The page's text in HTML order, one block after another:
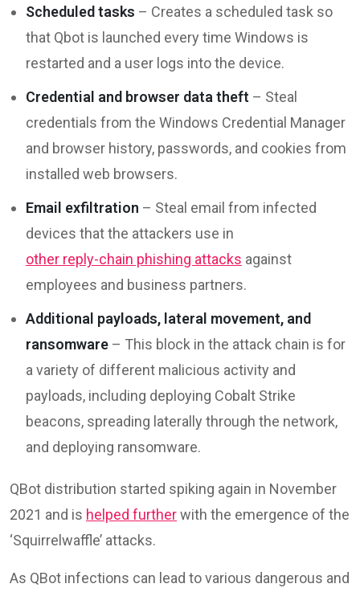
Scheduled tasks – Creates a scheduled task so
that Qbot is launched every time Windows is
restarted and a user logs into the device.
Credential and browser data theft – Steal
credentials from the Windows Credential Manager
and browser history, passwords, and cookies from
installed web browsers.
Email exfiltration – Steal email from infected
devices that the attackers use in
other reply-chain phishing attacks against
employees and business partners.
Additional payloads, lateral movement, and
ransomware – This block in the attack chain is for
a variety of different malicious activity and
payloads, including deploying Cobalt Strike
beacons, spreading laterally through the network,
and deploying ransomware.
QBot distribution started spiking again in November
2021 and is helped furtherwith the emergence of the
‘Squirrelwaffle’ attacks.
As QBot infections can lead to various dangerous and